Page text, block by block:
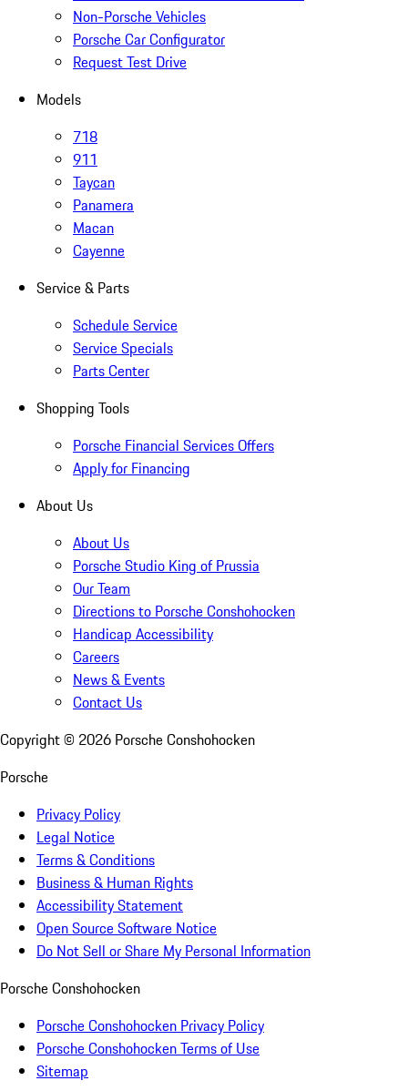
Non-Porsche Vehicles
Porsche Car Configurator
Request Test Drive
Models
718
911
Taycan
Panamera
Macan
Cayenne
Service & Parts
Schedule Service
Service Specials
Parts Center
Shopping Tools
Porsche Financial Services Offers
Apply for Financing
About Us
About Us
Porsche Studio King of Prussia
Our Team
Directions to Porsche Conshohocken
Handicap Accessibility
Careers
News & Events
Contact Us
Copyright © 2026 Porsche Conshohocken
Porsche
Privacy Policy
Legal Notice
Terms & Conditions
Business & Human Rights
Accessibility Statement
Open Source Software Notice
Do Not Sell or Share My Personal Information
Porsche Conshohocken
Porsche Conshohocken Privacy Policy
Porsche Conshohocken Terms of Use
Sitemap